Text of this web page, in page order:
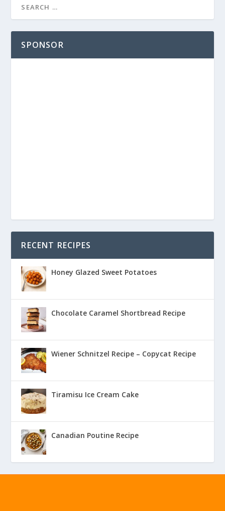
SPONSOR
RECENT RECIPES
Honey Glazed Sweet Potatoes
Chocolate Caramel Shortbread Recipe
Wiener Schnitzel Recipe – Copycat Recipe
Tiramisu Ice Cream Cake
Canadian Poutine Recipe